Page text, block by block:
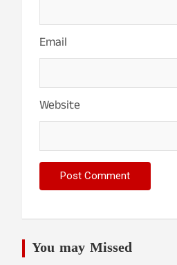
Email
Website
You may Missed